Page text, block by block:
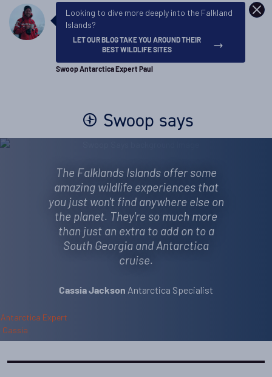
Looking to dive more deeply into the Falkland
Islands?
LET OUR BLOG TAKE YOU AROUND THEIR
BEST WILDLIFE SITES
Swoop Antarctica Expert Paul
Swoop says
The Falklands Islands offer some
amazing wildlife experiences that
you just won't find anywhere else on
the planet. They're so much more
than just an extra to add on to a
South Georgia and Antarctica
cruise.
Cassia Jackson Antarctica Specialist